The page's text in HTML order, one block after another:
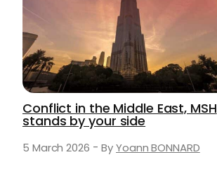
Conflict in the Middle East, MSH
stands by your side
5 March 2026 -ByYoann BONNARD